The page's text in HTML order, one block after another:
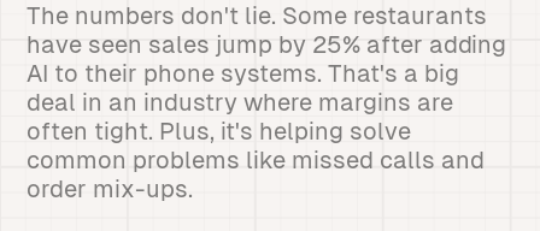
The numbers don't lie. Some restaurants
have seen sales jump by 25% after adding
AI to their phone systems. That's a big
deal in an industry where margins are
often tight. Plus, it's helping solve
common problems like missed calls and
order mix-ups.